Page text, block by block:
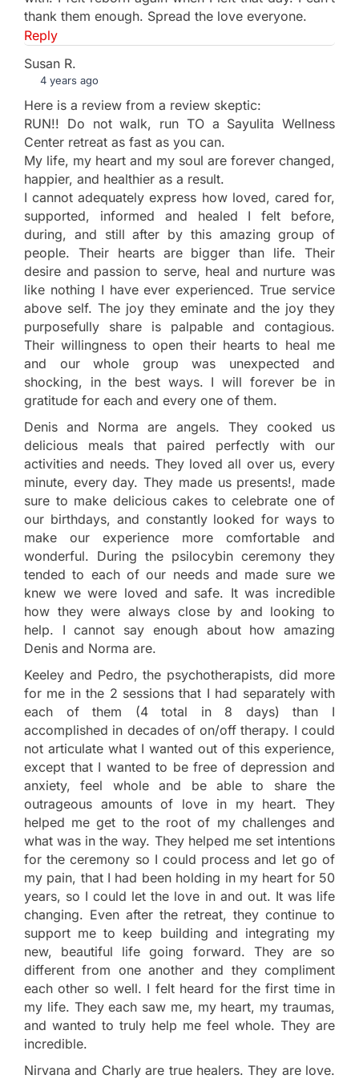
thank them enough. Spread the love everyone.
Reply
Susan R.
4 years ago
Here is a review from a review skeptic:
RUN!! Do not walk, run TO a Sayulita Wellness
Center retreat as fast as you can.
My life, my heart and my soul are forever changed,
happier, and healthier as a result.
I cannot adequately express how loved, cared for,
supported, informed and healed I felt before,
during, and still after by this amazing group of
people. Their hearts are bigger than life. Their
desire and passion to serve, heal and nurture was
like nothing I have ever experienced. True service
above self. The joy they eminate and the joy they
purposefully share is palpable and contagious.
Their willingness to open their hearts to heal me
and our whole group was unexpected and
shocking, in the best ways. I will forever be in
gratitude for each and every one of them.
Denis and Norma are angels. They cooked us
delicious meals that paired perfectly with our
activities and needs. They loved all over us, every
minute, every day. They made us presents!, made
sure to make delicious cakes to celebrate one of
our birthdays, and constantly looked for ways to
make our experience more comfortable and
wonderful. During the psilocybin ceremony they
tended to each of our needs and made sure we
knew we were loved and safe. It was incredible
how they were always close by and looking to
help. I cannot say enough about how amazing
Denis and Norma are.
Keeley and Pedro, the psychotherapists, did more
for me in the 2 sessions that I had separately with
each of them (4 total in 8 days) than I
accomplished in decades of on/off therapy. I could
not articulate what I wanted out of this experience,
except that I wanted to be free of depression and
anxiety, feel whole and be able to share the
outrageous amounts of love in my heart. They
helped me get to the root of my challenges and
what was in the way. They helped me set intentions
for the ceremony so I could process and let go of
my pain, that I had been holding in my heart for 50
years, so I could let the love in and out. It was life
changing. Even after the retreat, they continue to
support me to keep building and integrating my
new, beautiful life going forward. They are so
different from one another and they compliment
each other so well. I felt heard for the first time in
my life. They each saw me, my heart, my traumas,
and wanted to truly help me feel whole. They are
incredible.
Nirvana and Charly are true healers. They are love.